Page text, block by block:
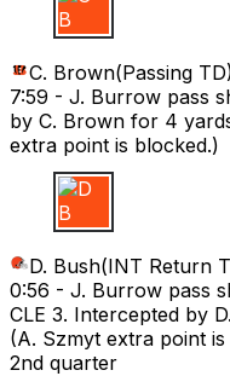
C B
C. Brown(Passing TD
7:59 - J. Burrow pass
by C. Brown for 4
extra point is blocked.)
D B
D. Bush(INT Return
0:56 - J. Burrow pass
CLE 3. Intercepted by
(A. Szmyt extra point is
2nd quarter